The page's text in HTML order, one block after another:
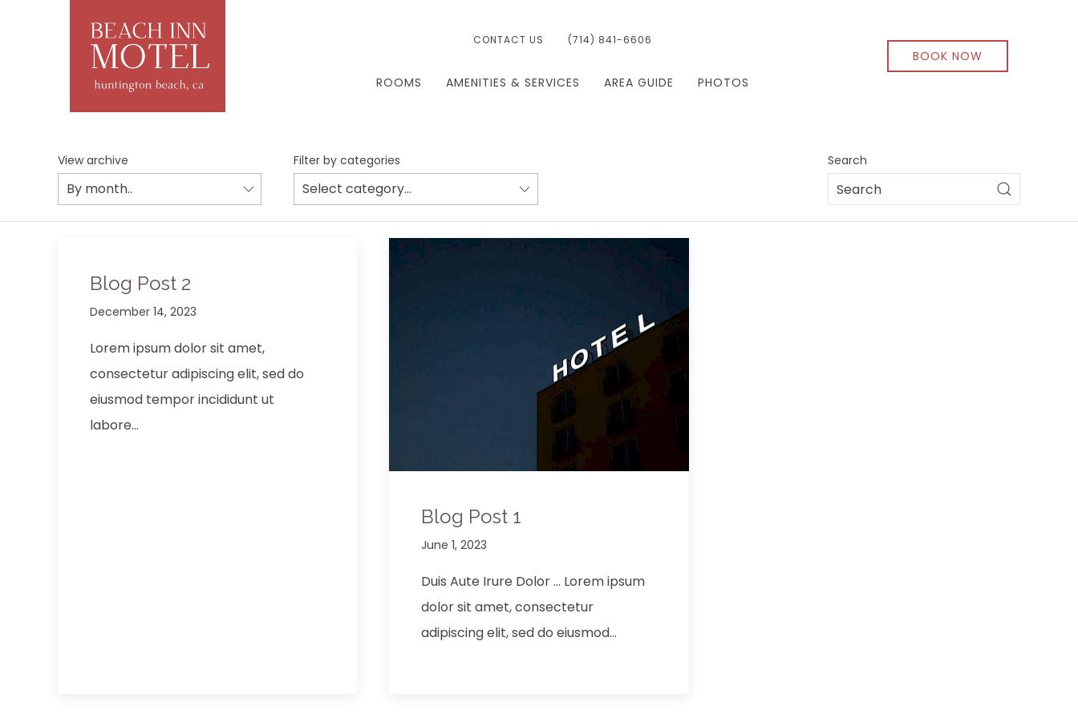
CONTACT US (714) 841-6606
ROOMS AMENITIES & SERVICES AREA GUIDE PHOTOS
BOOK NOW
View archive Filter by categories Search
Blog Post 2
December 14, 2023
Lorem ipsum dolor sit amet,
consectetur adipiscing elit, sed do
eiusmod tempor incididunt ut
labore…
Blog Post 1
June 1, 2023
Duis Aute Irure Dolor … Lorem ipsum
dolor sit amet, consectetur
adipiscing elit, sed do eiusmod…